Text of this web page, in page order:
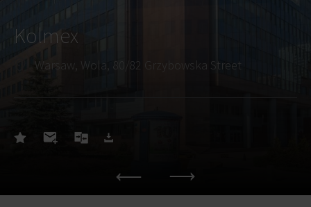
Kolmex
Warsaw, Wola, 80/82 Grzybowska Street